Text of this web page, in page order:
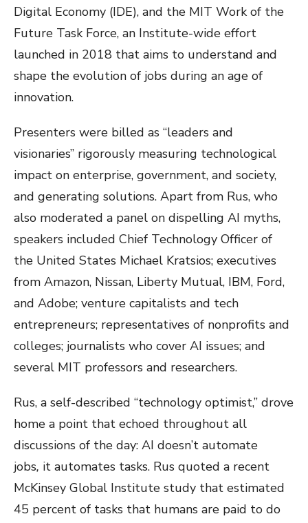
Digital Economy (IDE), and the MIT Work of the
Future Task Force, an Institute-wide effort
launched in 2018 that aims to understand and
shape the evolution of jobs during an age of
innovation.
Presenters were billed as “leaders and
visionaries” rigorously measuring technological
impact on enterprise, government, and society,
and generating solutions. Apart from Rus, who
also moderated a panel on dispelling AI myths,
speakers included Chief Technology Officer of
the United States Michael Kratsios; executives
from Amazon, Nissan, Liberty Mutual, IBM, Ford,
and Adobe; venture capitalists and tech
entrepreneurs; representatives of nonprofits and
colleges; journalists who cover AI issues; and
several MIT professors and researchers.
Rus, a self-described “technology optimist,” drove
home a point that echoed throughout all
discussions of the day: AI doesn’t automate
jobs, it automates tasks. Rus quoted a recent
McKinsey Global Institute study that estimated
45 percent of tasks that humans are paid to do